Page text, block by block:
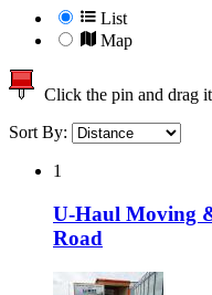
List
Map
Click the pin and drag
Sort By:
1
U-Haul Moving
Road